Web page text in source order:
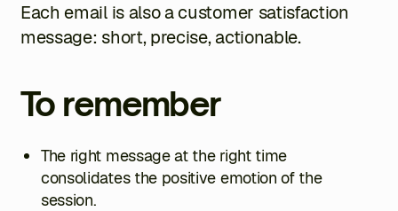
Each email is also a customer satisfaction
message: short, precise, actionable.
To remember
The right message at the right time
consolidates the positive emotion of the
session.